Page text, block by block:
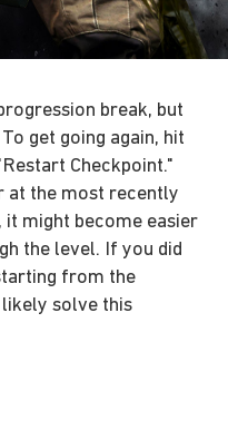
break, but
get going again, hit
Checkpoint."
at the most recently
might become easier
the level. If you did
from the
solve this